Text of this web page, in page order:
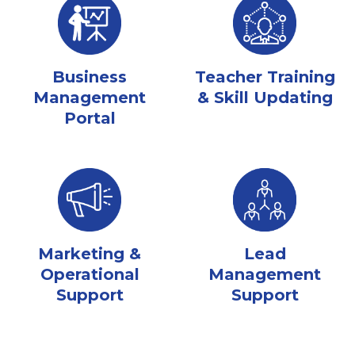
Business
Management
Portal
Teacher Training
& Skill Updating
Marketing &
Operational
Support
Lead
Management
Support